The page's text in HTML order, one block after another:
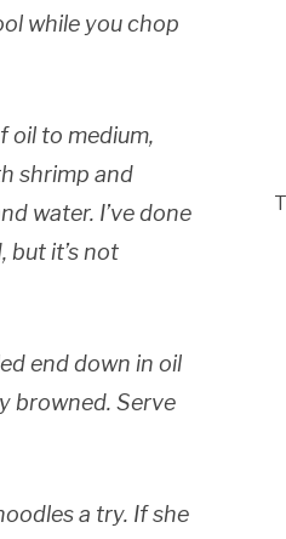
while you chop
oil to medium,
shrimp and
water. I’ve done
but it’s not
end down in oil
browned. Serve
a try. If she